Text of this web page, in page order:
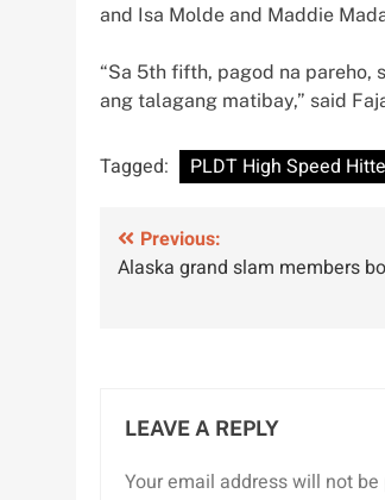
and Isa Molde and Maddie
“Sa 5th fifth, pagod na pareho,
ang talagang matibay,” said
Tagged: PLDT High Speed
Post
navigation
Previous:
Alaska grand slam members
LEAVE A REPLY
Your email address will not